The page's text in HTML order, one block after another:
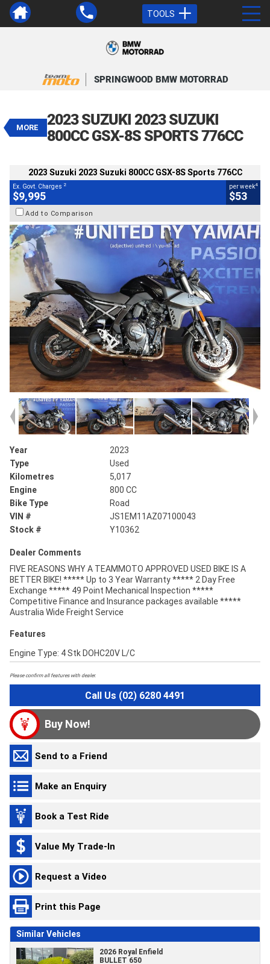
TOOLS
SPRINGWOOD BMW MOTORRAD
MORE
2023 SUZUKI 2023 SUZUKI
800CC GSX-8S SPORTS 776CC
$9,995
EGC - Excluding Government Charges2
$53per week4
5,017 Kms
800 CC
2023 Suzuki 2023 Suzuki 800CC GSX-8S Sports 776CC
Ex. Govt. Charges 2
$9,995
per week4
$53
Add to Comparison
Year
2023
Type
Used
Kilometres
5,017
Engine
800 CC
Bike Type
Road
VIN #
JS1EM11AZ07100043
Stock #
Y10362
Dealer Comments
FIVE REASONS WHY A TEAMMOTO APPROVED USED BIKE IS A
BETTER BIKE! ***** Up to 3 Year Warranty ***** 2 Day Free
Exchange ***** 49 Point Mechanical Inspection *****
Competitive Finance and Insurance packages available *****
Australia Wide Freight Service
Features
Engine Type: 4 Stk DOHC20V L/C
Please confirm all features with dealer.
Call Us (02) 6280 4491
Buy Now!
Send to a Friend
Make an Enquiry
Book a Test Ride
Value My Trade-In
Request a Video
Print this Page
Similar Vehicles
2026 Royal Enfield
BULLET 650